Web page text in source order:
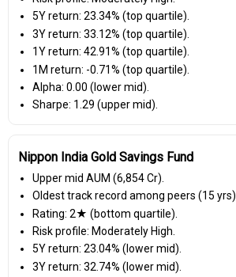
5Y return: 23.34% (top quartile).
3Y return: 33.12% (top quartile).
1Y return: 42.91% (top quartile).
1M return: -0.71% (top quartile).
Alpha: 0.00 (lower mid).
Sharpe: 1.29 (upper mid).
Nippon India Gold Savings Fund
Upper mid AUM (₹6,854 Cr).
Oldest track record among peers (15 yrs).
Rating: 2★ (bottom quartile).
Risk profile: Moderately High.
5Y return: 23.04% (lower mid).
3Y return: 32.74% (lower mid).